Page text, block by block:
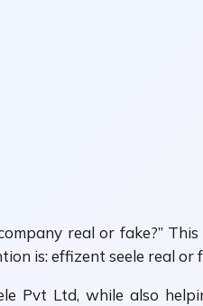
real or fake?”
is: effizent seele real or
Pvt Ltd, while also